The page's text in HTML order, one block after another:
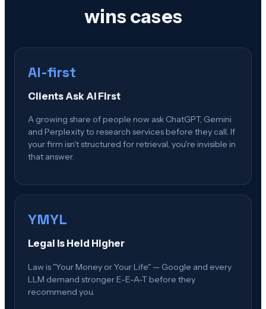
wins cases
AI-first
Clients Ask AI First
A growing share of people now ask ChatGPT, Gemini
and Perplexity to research services before they call. If
your firm isn't structured for retrieval, you're invisible in
that answer.
YMYL
Legal Is Held Higher
Law is "Your Money or Your Life" — Google and every
LLM demand stronger E-E-A-T before they
recommend you.